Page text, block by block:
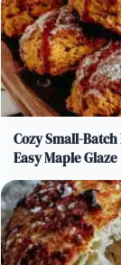
Cozy Small-
Easy Maple Glaze